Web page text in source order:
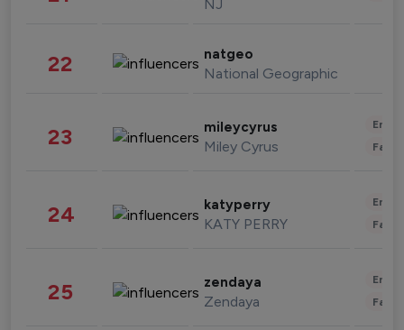
NJ
22 natgeo
National Geographic
23 mileycyrus
Miley Cyrus
24 katyperry
KATY PERRY
25 zendaya
Zendaya